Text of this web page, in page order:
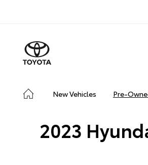
New Vehicles Pre-
2023